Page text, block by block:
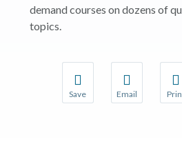
demand courses on dozens of
topics.
Save
Save your favorite
Email
Share this